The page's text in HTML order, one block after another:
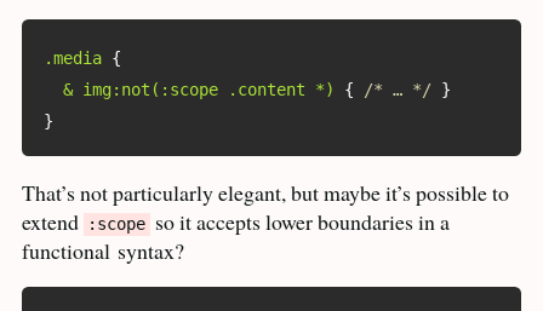
.media {
& img:not(:scope .content *)
{ /* … */ }
}
That’s not particularly elegant, but maybe it’s possible to
extend
:scope so it accepts lower boundaries in a
functional syntax?